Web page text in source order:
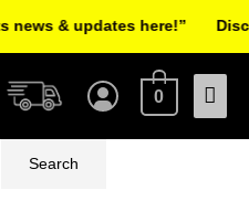
Main
0
Search
& updates here!”